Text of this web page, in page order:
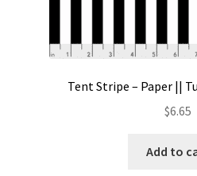
Tent Stripe – Paper ||
$6.65
Add to